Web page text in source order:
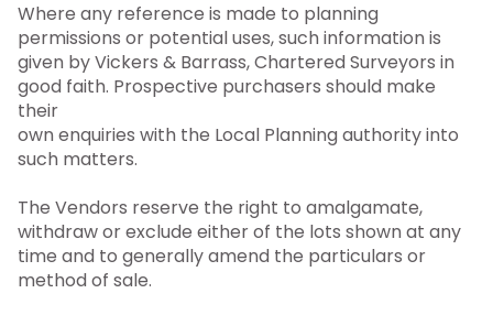
Where any reference is made to planning
permissions or potential uses, such information is
given by Vickers & Barrass, Chartered Surveyors in
good faith. Prospective purchasers should make
their
own enquiries with the Local Planning authority into
such matters.
The Vendors reserve the right to amalgamate,
withdraw or exclude either of the lots shown at any
time and to generally amend the particulars or
method of sale.